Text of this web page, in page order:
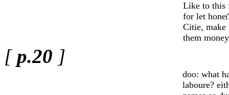
Like to this
for let hone
Citie, make
them
[p.20 ]
doo: what
laboure?